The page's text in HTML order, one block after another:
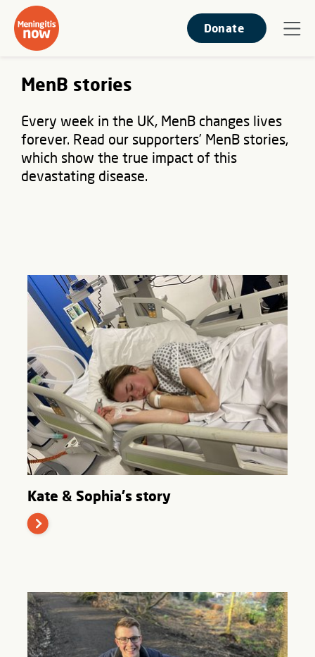
Donate
MenB stories
Every week in the UK, MenB changes lives
forever. Read our supporters’ MenB stories,
which show the true impact of this
devastating disease.
Kate & Sophia's story